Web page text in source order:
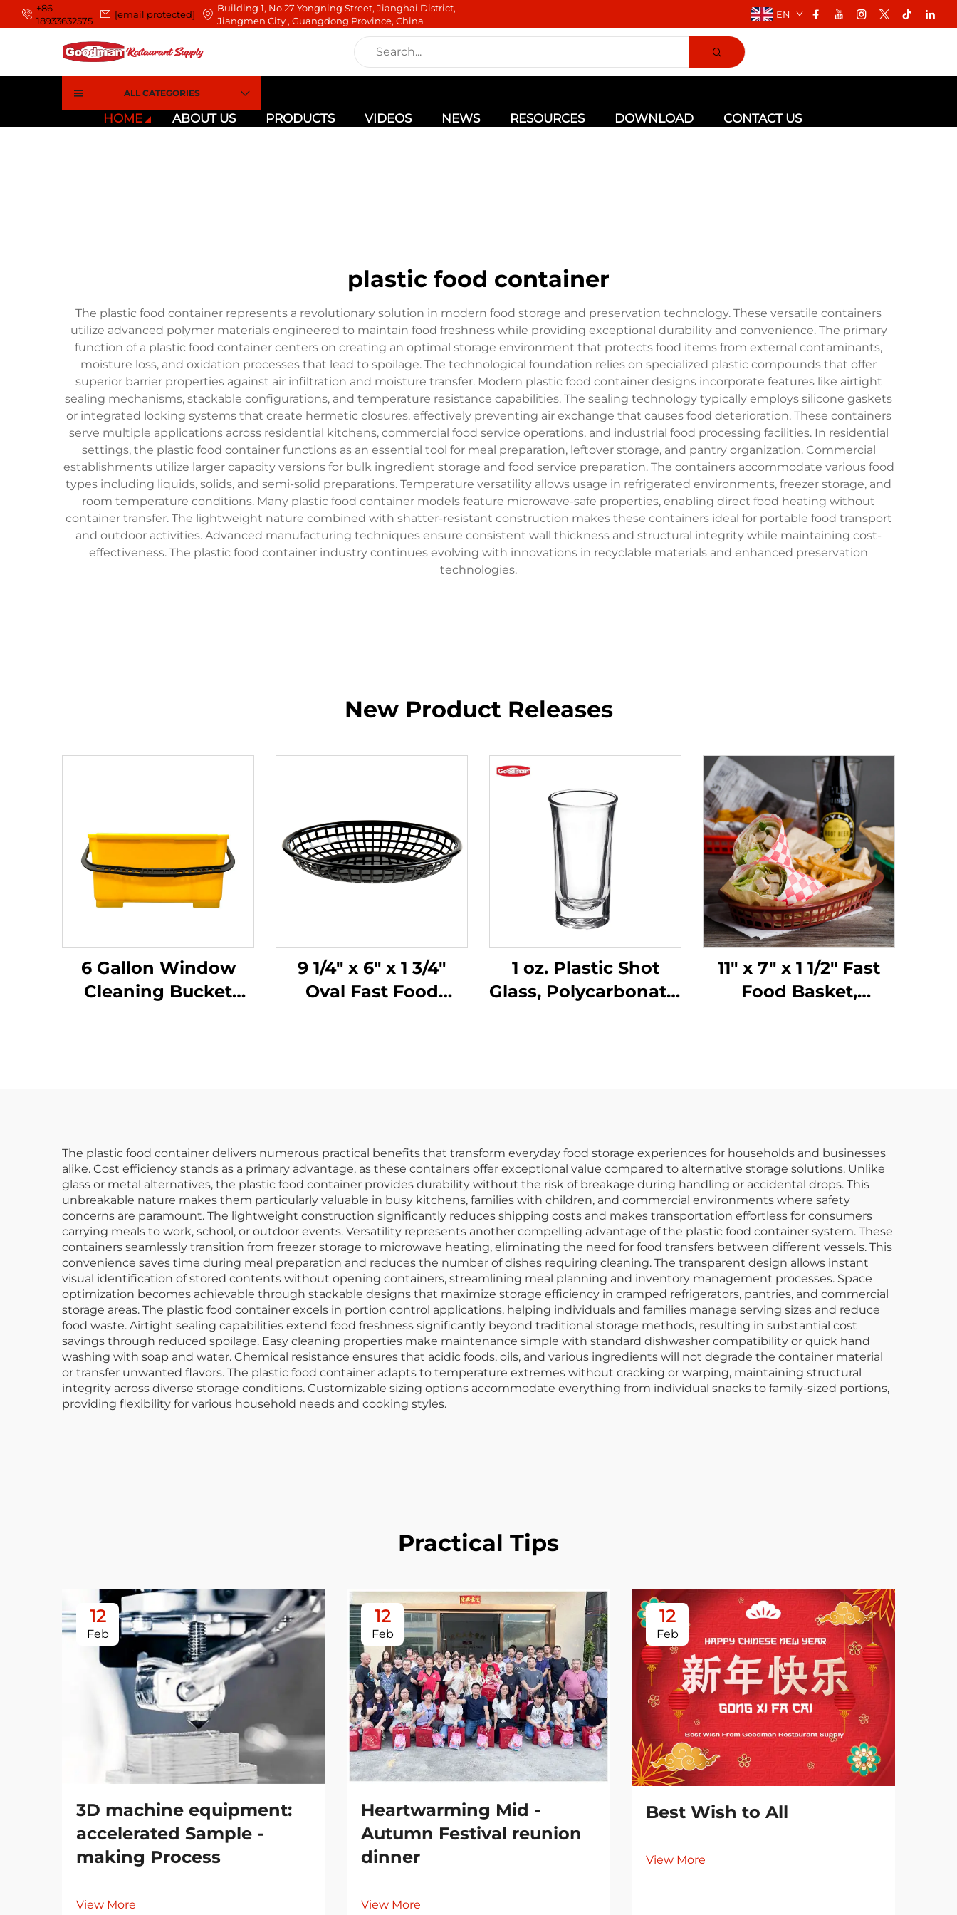
+86-
18933632575
[email protected]
Building 1, No.27 Yongning Street, Jianghai District,
Jiangmen City , Guangdong Province, China
EN
ALL CATEGORIES
HOME ABOUT US PRODUCTS VIDEOS NEWS RESOURCES DOWNLOAD CONTACT US
plastic food container
The plastic food container represents a revolutionary solution in modern food storage and preservation technology. These versatile containers
utilize advanced polymer materials engineered to maintain food freshness while providing exceptional durability and convenience. The primary
function of a plastic food container centers on creating an optimal storage environment that protects food items from external contaminants,
moisture loss, and oxidation processes that lead to spoilage. The technological foundation relies on specialized plastic compounds that offer
superior barrier properties against air infiltration and moisture transfer. Modern plastic food container designs incorporate features like airtight
sealing mechanisms, stackable configurations, and temperature resistance capabilities. The sealing technology typically employs silicone gaskets
or integrated locking systems that create hermetic closures, effectively preventing air exchange that causes food deterioration. These containers
serve multiple applications across residential kitchens, commercial food service operations, and industrial food processing facilities. In residential
settings, the plastic food container functions as an essential tool for meal preparation, leftover storage, and pantry organization. Commercial
establishments utilize larger capacity versions for bulk ingredient storage and food service preparation. The containers accommodate various food
types including liquids, solids, and semi-solid preparations. Temperature versatility allows usage in refrigerated environments, freezer storage, and
room temperature conditions. Many plastic food container models feature microwave-safe properties, enabling direct food heating without
container transfer. The lightweight nature combined with shatter-resistant construction makes these containers ideal for portable food transport
and outdoor activities. Advanced manufacturing techniques ensure consistent wall thickness and structural integrity while maintaining cost-
effectiveness. The plastic food container industry continues evolving with innovations in recyclable materials and enhanced preservation
technologies.
New Product Releases
6 Gallon Window
Cleaning Bucket
9 1/4" x 6" x 1 3/4"
Oval Fast Food
1 oz. Plastic Shot
Glass, Polycarbonate,
11" x 7" x 1 1/2" Fast
Food Basket,
The plastic food container delivers numerous practical benefits that transform everyday food storage experiences for households and businesses
alike. Cost efficiency stands as a primary advantage, as these containers offer exceptional value compared to alternative storage solutions. Unlike
glass or metal alternatives, the plastic food container provides durability without the risk of breakage during handling or accidental drops. This
unbreakable nature makes them particularly valuable in busy kitchens, families with children, and commercial environments where safety
concerns are paramount. The lightweight construction significantly reduces shipping costs and makes transportation effortless for consumers
carrying meals to work, school, or outdoor events. Versatility represents another compelling advantage of the plastic food container system. These
containers seamlessly transition from freezer storage to microwave heating, eliminating the need for food transfers between different vessels. This
convenience saves time during meal preparation and reduces the number of dishes requiring cleaning. The transparent design allows instant
visual identification of stored contents without opening containers, streamlining meal planning and inventory management processes. Space
optimization becomes achievable through stackable designs that maximize storage efficiency in cramped refrigerators, pantries, and commercial
storage areas. The plastic food container excels in portion control applications, helping individuals and families manage serving sizes and reduce
food waste. Airtight sealing capabilities extend food freshness significantly beyond traditional storage methods, resulting in substantial cost
savings through reduced spoilage. Easy cleaning properties make maintenance simple with standard dishwasher compatibility or quick hand
washing with soap and water. Chemical resistance ensures that acidic foods, oils, and various ingredients will not degrade the container material
or transfer unwanted flavors. The plastic food container adapts to temperature extremes without cracking or warping, maintaining structural
integrity across diverse storage conditions. Customizable sizing options accommodate everything from individual snacks to family-sized portions,
providing flexibility for various household needs and cooking styles.
Practical Tips
12
Feb
3D machine equipment:
accelerated Sample -
making Process
View More
12
Feb
Heartwarming Mid -
Autumn Festival reunion
dinner
View More
12
Feb
Best Wish to All
View More